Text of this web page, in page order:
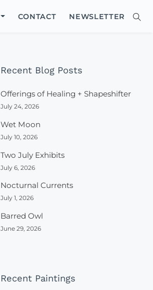
CONTACT NEWSLETTER
Recent Blog Posts
Offerings of Healing + Shapeshifter
July 24, 2026
Wet Moon
July 10, 2026
Two July Exhibits
July 6, 2026
Nocturnal Currents
July 1, 2026
Barred Owl
June 29, 2026
Recent Paintings
Site